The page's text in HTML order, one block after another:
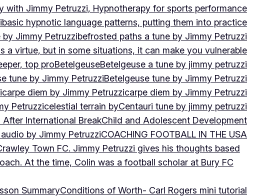
with Jimmy Petruzzi, Hypnotherapy for sports performance
basic hypnotic language patterns, putting them into practice
Jimmy Petruzzibefrosted paths a tune by Jimmy Petruzzi
a virtue, but in some situations, it can make you vulnerable
top proBetelgeuseBetelgeuse a tune by jimmy petruzzi
tune by Jimmy PetruzziBetelgeuse tune by Jimmy Petruzzi
carpe diem by Jimmy Petruzzicarpe diem by Jimmy Petruzzi
Petruzzicelestial terrain byCentauri tune by jimmy petruzzi
International BreakChild and Adolescent Development
by Jimmy PetruzziCOACHING FOOTBALL IN THE USA
Town FC. Jimmy Petruzzi gives his thoughts based
At the time, Colin was a football scholar at Bury FC
SummaryConditions of Worth- Carl Rogers mini tutorial